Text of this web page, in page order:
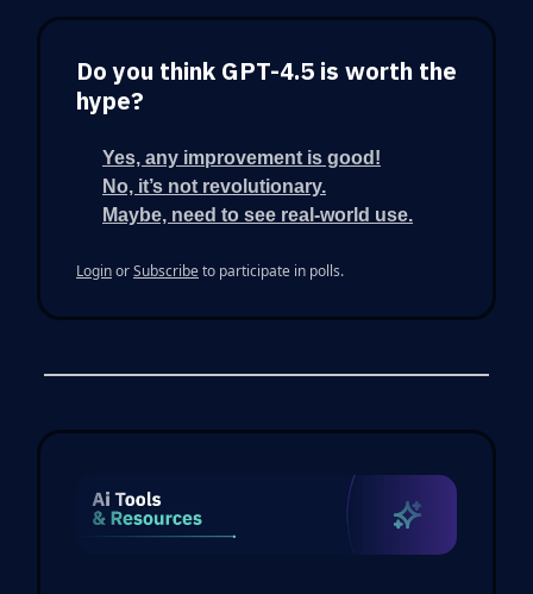
Do you think GPT-4.5 is worth the
hype?
Yes, any improvement is good!
No, it’s not revolutionary.
Maybe, need to see real-world use.
LoginorSubscribeto participate in polls.